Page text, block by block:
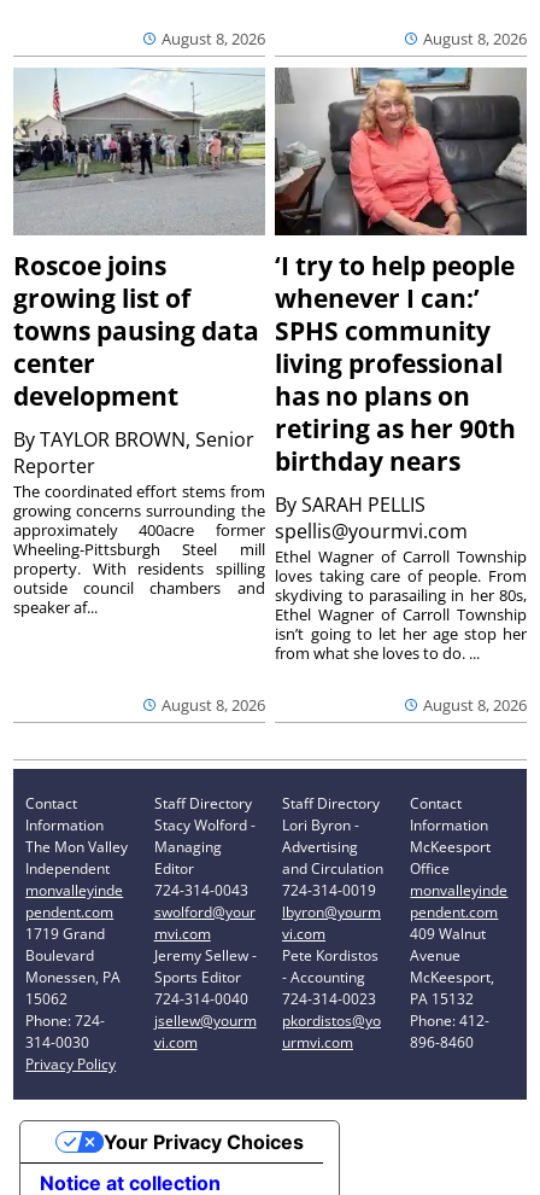
August 8, 2026 August 8, 2026
Roscoe joins
growing list of
towns pausing data
center
development
ByTAYLOR BROWN, Senior
Reporter
August 8, 2026
The coordinated effort stems from
growing concerns surrounding the
approximately 400acre former
Wheeling-Pittsburgh Steel mill
property. With residents spilling
outside council chambers and
speaker af...
‘I try to help people
whenever I can:’
SPHS community
living professional
has no plans on
retiring as her 90th
birthday nears
BySARAH PELLIS
spellis@yourmvi.com
August 8, 2026
Ethel Wagner of Carroll Township
loves taking care of people. From
skydiving to parasailing in her 80s,
Ethel Wagner of Carroll Township
isn’t going to let her age stop her
from what she loves to do. ...
Contact
Information
The Mon Valley
Independent
monvalleyinde
pendent.com
1719 Grand
Boulevard
Monessen, PA
15062
Phone: 724-
314-0030
Privacy Policy
Staff Directory
Stacy Wolford -
Managing
Editor
724-314-0043
swolford@your
mvi.com
Jeremy Sellew -
Sports Editor
724-314-0040
jsellew@yourm
vi.com
Staff Directory
Lori Byron -
Advertising
and Circulation
724-314-0019
lbyron@yourm
vi.com
Pete Kordistos
- Accounting
724-314-0023
pkordistos@yo
urmvi.com
Contact
Information
McKeesport
Office
monvalleyinde
pendent.com
409 Walnut
Avenue
McKeesport,
PA 15132
Phone: 412-
896-8460
Notice at collection
Your Privacy Choices